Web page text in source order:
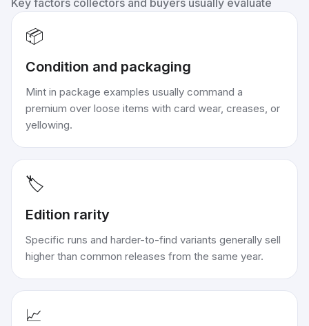
Key factors collectors and buyers usually evaluate
📦
Condition and packaging
Mint in package examples usually command a
premium over loose items with card wear, creases, or
yellowing.
🏷️
Edition rarity
Specific runs and harder-to-find variants generally sell
higher than common releases from the same year.
📈